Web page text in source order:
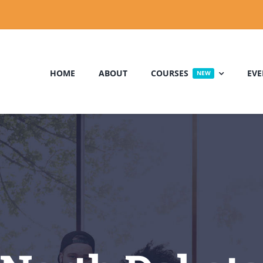
HOME ABOUT COURSES NEW